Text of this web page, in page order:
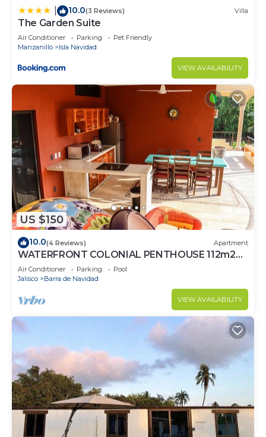
10.0(3 Reviews) Villa
The Garden Suite
Air Conditioner Parking
Pet Friendly
Manzanillo
Isla Navidad
VIEW AVAILABILITY
US $150
10.0(4 Reviews) Apartment
WATERFRONT COLONIAL PENTHOUSE 112m2
COMPLETE FLOOR &INFINITY POOL
Air Conditioner Parking
Pool
Jalisco
Barra de Navidad
VIEW AVAILABILITY